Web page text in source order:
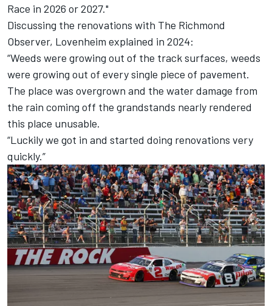
Race in 2026 or 2027."
Discussing the renovations with The Richmond
Observer, Lovenheim explained in 2024:
“Weeds were growing out of the track surfaces, weeds
were growing out of every single piece of pavement.
The place was overgrown and the water damage from
the rain coming off the grandstands nearly rendered
this place unusable.
“Luckily we got in and started doing renovations very
quickly.”